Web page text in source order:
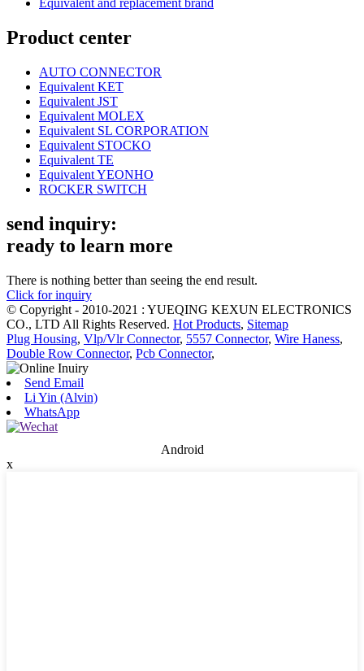
Equivalent and replacement brand
Product center
AUTO CONNECTOR
Equivalent KET
Equivalent JST
Equivalent MOLEX
Equivalent SL CORPORATION
Equivalent STOCKO
Equivalent TE
Equivalent YEONHO
ROCKER SWITCH
send inquiry:
ready to learn more
There is nothing better than seeing the end result.
Click for inquiry
© Copyright - 2010-2021 : YUEQING KEXUN ELECTRONICS
CO., LTD All Rights Reserved. Hot Products, Sitemap
Plug Housing, Vlp/Vlr Connector, 5557 Connector, Wire Haness,
Double Row Connector, Pcb Connector,
Send Email
Li Yin (Alvin)
WhatsApp
Android
x